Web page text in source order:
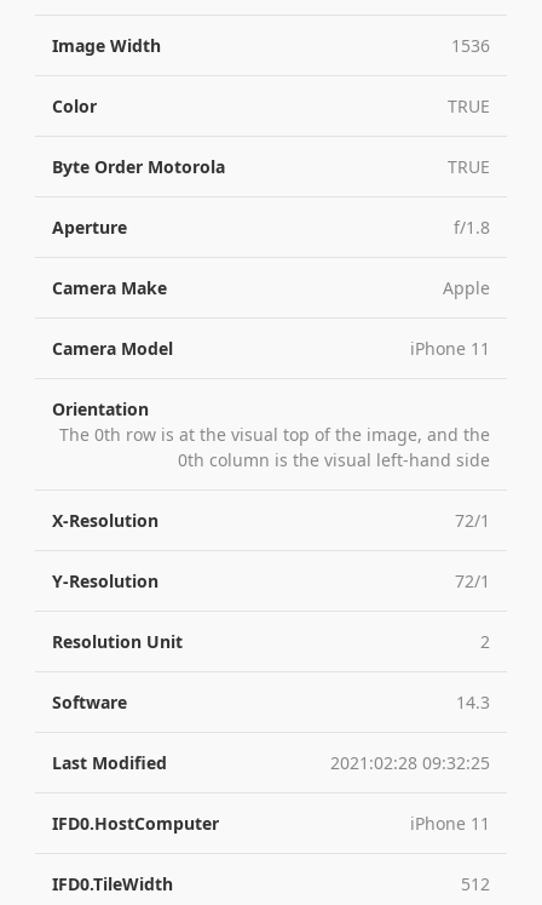
Image Width 1536
Color TRUE
Byte Order Motorola TRUE
Aperture f/1.8
Camera Make Apple
Camera Model iPhone 11
Orientation
The 0th row is at the visual top of the image, and the
0th column is the visual left-hand side
X-Resolution 72/1
Y-Resolution 72/1
Resolution Unit 2
Software 14.3
Last Modified 2021:02:28 09:32:25
IFD0.HostComputer iPhone 11
IFD0.TileWidth 512